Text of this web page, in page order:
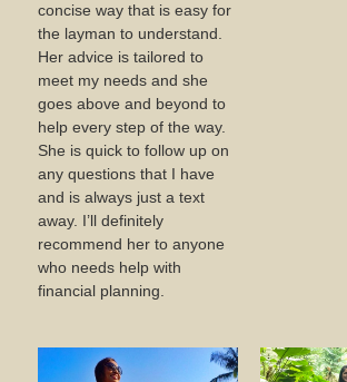
concise way that is easy for
the layman to understand.
Her advice is tailored to
meet my needs and she
goes above and beyond to
help every step of the way.
She is quick to follow up on
any questions that I have
and is always just a text
away. I’ll definitely
recommend her to anyone
who needs help with
financial planning.